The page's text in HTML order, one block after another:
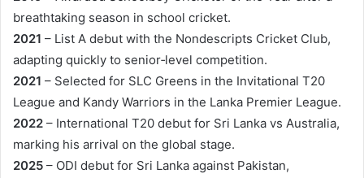
breathtaking season in school cricket.
2021 – List A debut with the Nondescripts Cricket Club,
adapting quickly to senior‑level competition.
2021 – Selected for SLC Greens in the Invitational T20
League and Kandy Warriors in the Lanka Premier League.
2022 – International T20 debut for Sri Lanka vs Australia,
marking his arrival on the global stage.
2025 – ODI debut for Sri Lanka against Pakistan,